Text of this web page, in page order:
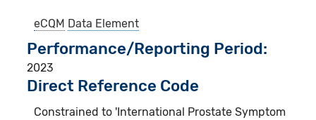
eCQM Data Element
Performance/Reporting Period
2023
Direct Reference Code
Constrained to 'International Prostate Symptom